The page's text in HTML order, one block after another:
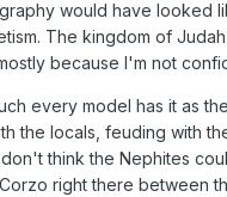
would have looked
The kingdom of
because I'm not
every model has it as
the locals, feuding with
think the Nephites
right there between